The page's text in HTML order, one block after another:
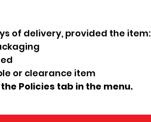
of delivery, provided the item:
or clearance item
Policies tab in the menu.